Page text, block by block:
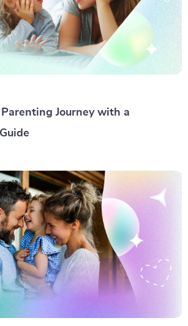
Journey with a